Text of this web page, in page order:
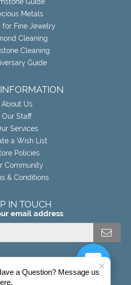
Metals
for Fine Jewelry
Cleaning
Cleaning
Guide
About Us
Our Staff
Services
a Wish List
Policies
Community
& Conditions
IN TOUCH
email address
a Question? Message us